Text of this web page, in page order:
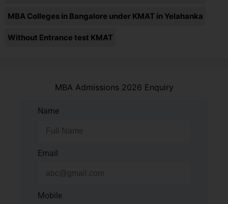
MBA Colleges in Bangalore under KMAT in Yelahanka
Without Entrance test KMAT
MBA Admissions 2026 Enquiry
Name
Email
Mobile